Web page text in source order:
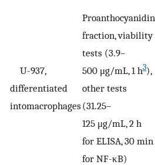
U-937,
differentiated
intomacrophages
Proanthocyanidin
fraction, viability
tests (3.9–
500 μg/mL, 1 h3),
other tests
(31.25–
125 μg/mL, 2 h
for ELISA, 30 min
for NF-κB)